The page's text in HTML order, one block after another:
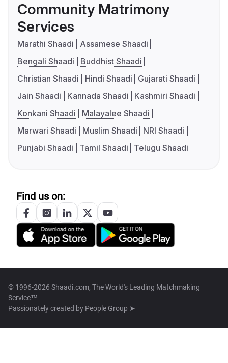
Community Matrimony
Services
Marathi Shaadi
Assamese Shaadi
Bengali Shaadi
Buddhist Shaadi
Christian Shaadi
Hindi Shaadi
Gujarati Shaadi
Jain Shaadi
Kannada Shaadi
Kashmiri Shaadi
Konkani Shaadi
Malayalee Shaadi
Marwari Shaadi
Muslim Shaadi
NRI Shaadi
Punjabi Shaadi
Tamil Shaadi Telugu Shaadi
Find us on:
© 1996-2026 Shaadi.com, The World's Leading Matchmaking
Service™
Passionately created by People Group ➤